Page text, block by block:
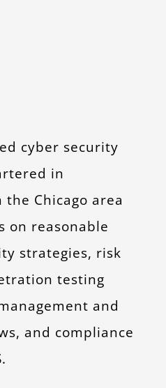
cyber security
in
the Chicago area
on reasonable
strategies, risk
testing
and
and compliance